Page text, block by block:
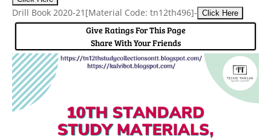
Drill Book 2020-21 [Material Code: tn12th496]- Click Here
Give Ratings For This Page
Share With Your Friends